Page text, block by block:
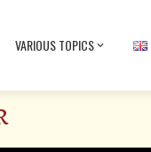
VARIOUS TOPICS